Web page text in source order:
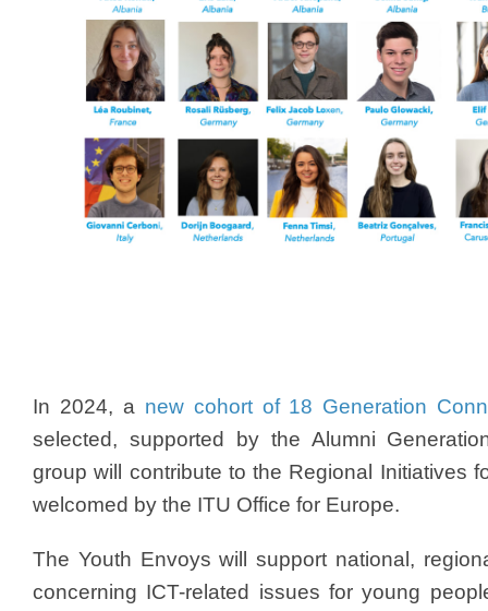
In 2024, a new cohort of 18 Generation
selected, supported by the Alumni
group will contribute to the Regional Initiatives
welcomed by the ITU Office for Europe.
The Youth Envoys will support national,
concerning ICT-related issues for young